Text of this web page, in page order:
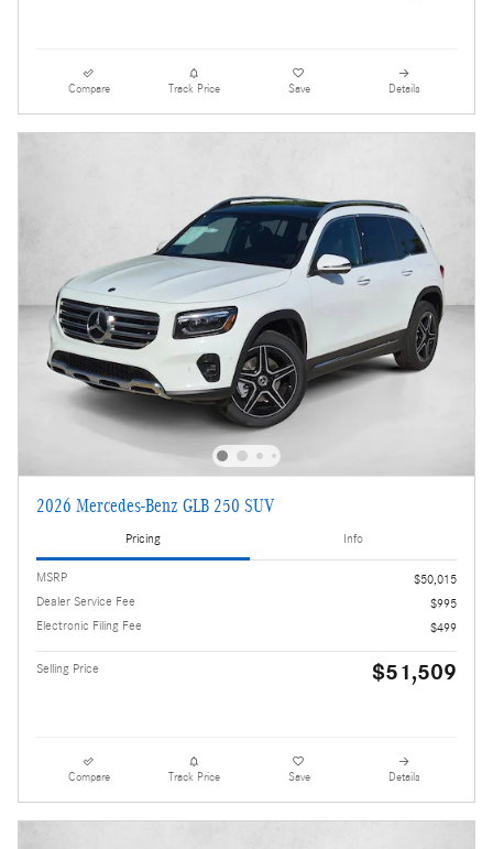
Compare Track Price Save Details
2026 Mercedes-Benz GLB 250 SUV
Pricing Info
MSRP
$50,015
Dealer Service Fee
$995
Electronic Filing Fee
$499
Selling Price $51,509
Compare Track Price Save Details